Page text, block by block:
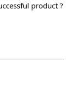
product ?